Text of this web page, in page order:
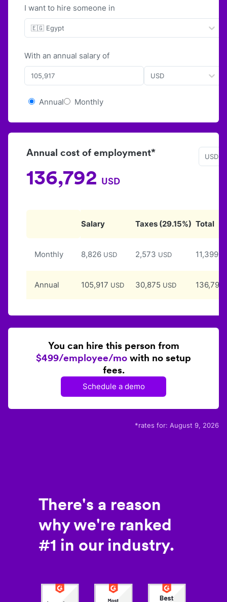
I want to hire someone in
🇪🇬 Egypt
With an annual salary of
USD
Annual Monthly
Annual cost of employment*
136,792 USD
USD
Salary Taxes (29.15%) Total
Monthly 8,826 USD 2,573 USD 11,399
Annual 105,917 USD 30,875 USD 136,792
You can hire this person from
$499/employee/mo with no setup
fees.
Schedule a demo
*rates for: August 9, 2026
There's a reason
why we're ranked
#1 in our industry.